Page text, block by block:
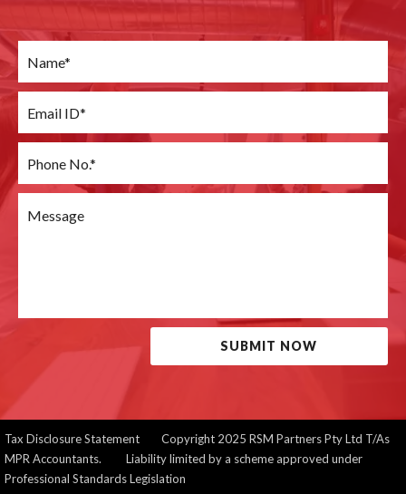
SUBMIT NOW
Tax Disclosure Statement Copyright 2025 RSM Partners Pty Ltd T/As
MPR Accountants. Liability limited by a scheme approved under
Professional Standards Legislation